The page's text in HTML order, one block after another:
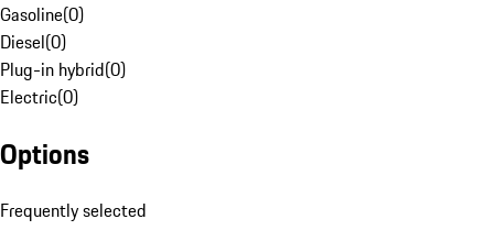
Gasoline(0)
Diesel(0)
Plug-in hybrid(0)
Electric(0)
Options
Frequently selected